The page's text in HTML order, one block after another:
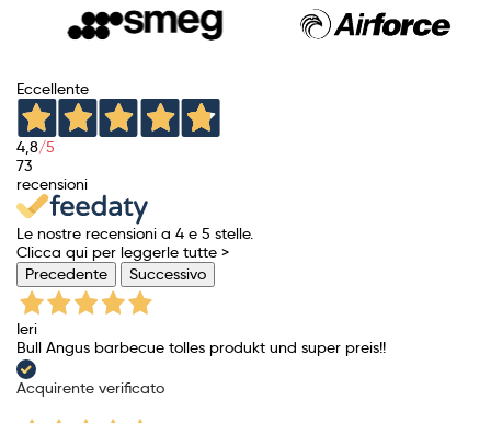
Eccellente
4,8/5
73
recensioni
Le nostre recensioni a 4 e 5 stelle.
Clicca qui per leggerle tutte >
Precedente
Successivo
Ieri
Bull Angus barbecue tolles produkt und super preis!!
Acquirente verificato